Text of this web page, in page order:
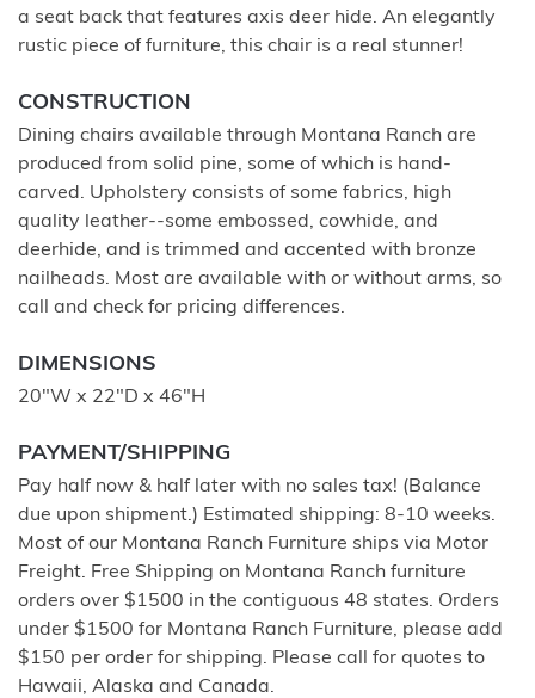
a seat back that features axis deer hide. An elegantly
rustic piece of furniture, this chair is a real stunner!
CONSTRUCTION
Dining chairs available through Montana Ranch are
produced from solid pine, some of which is hand-
carved. Upholstery consists of some fabrics, high
quality leather--some embossed, cowhide, and
deerhide, and is trimmed and accented with bronze
nailheads. Most are available with or without arms, so
call and check for pricing differences.
DIMENSIONS
20"W x 22"D x 46"H
PAYMENT/SHIPPING
Pay half now & half later with no sales tax! (Balance
due upon shipment.) Estimated shipping: 8-10 weeks.
Most of our Montana Ranch Furniture ships via Motor
Freight. Free Shipping on Montana Ranch furniture
orders over $1500 in the contiguous 48 states. Orders
under $1500 for Montana Ranch Furniture, please add
$150 per order for shipping. Please call for quotes to
Hawaii, Alaska and Canada.